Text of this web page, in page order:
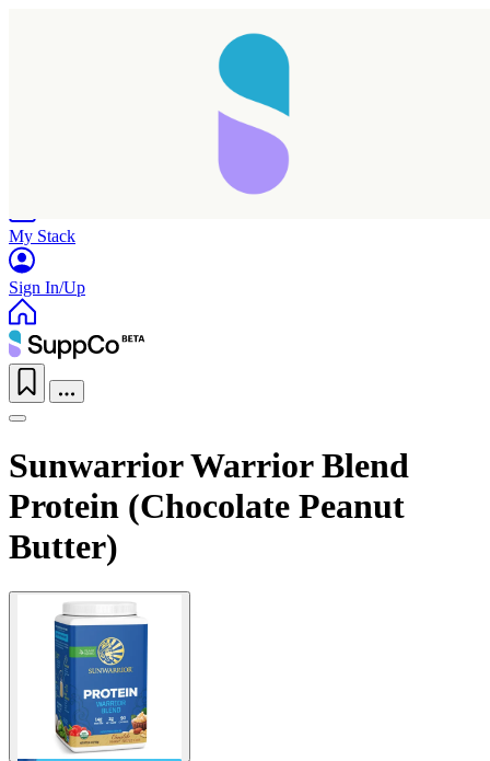
My Stack
Sign In/Up
Sunwarrior Warrior Blend
Protein (Chocolate Peanut
Butter)